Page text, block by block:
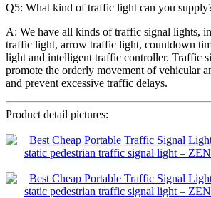
Q5: What kind of traffic light can you
A: We have all kinds of traffic signal lights,
traffic light, arrow traffic light, countdown
light and intelligent traffic controller. Traffic
promote the orderly movement of vehicular
and prevent excessive traffic delays.
Product detail pictures: